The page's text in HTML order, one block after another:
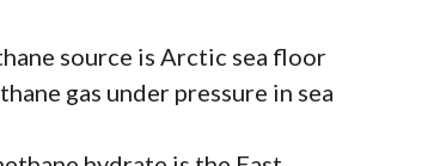
source is Arctic sea floor
gas under pressure in sea